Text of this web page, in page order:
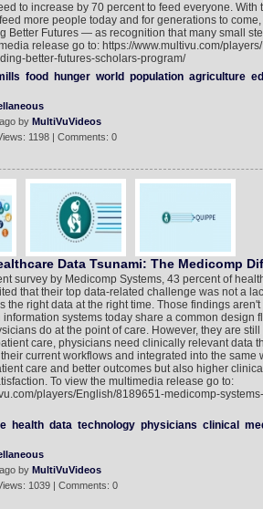
to increase by 70 percent to feed everyone. With
more people today and for generations to
Better Futures — as recognition that many small
release go to: https://www.multivu.com/
better-futures-scholars-program/
food hunger world population agriculture
by MultiVuVideos
1198 | Comments: 0
Data Tsunami: The Medicomp
survey by Medicomp Systems, 43 percent of
that their top data-related challenge was not a
the right data at the right time. Those findings
systems today share a common design
do at the point of care. However, they are
care, physicians need clinically relevant data
current workflows and integrated into the same
care and better outcomes but also higher
To view the multimedia release go to:
players/English/8189651-medicomp-
health data technology physicians clinical
by MultiVuVideos
1039 | Comments: 0